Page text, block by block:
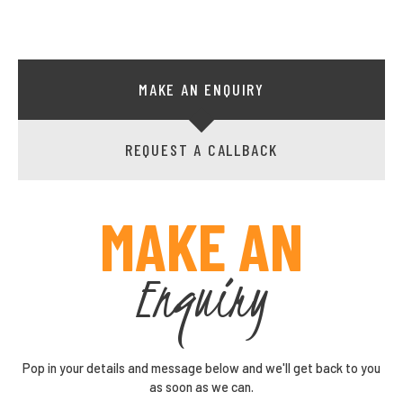
MAKE AN ENQUIRY
REQUEST A CALLBACK
MAKE AN
Enquiry
Pop in your details and message below and we'll get back to you
as soon as we can.